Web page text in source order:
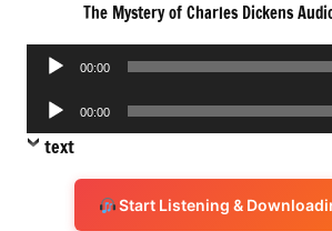
The Mystery of Charles Dickens
Audio
00:00
Audio
Player
00:00
text
Start Listening &